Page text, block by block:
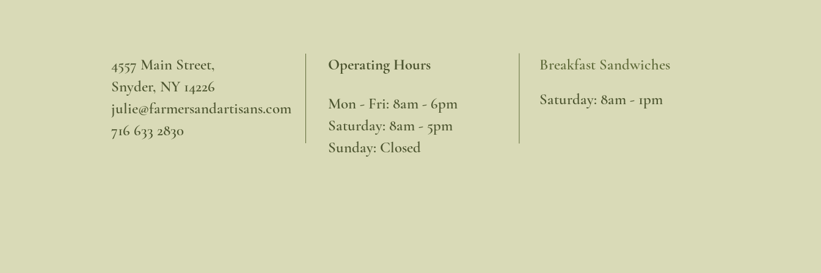
4557 Main Street,
Snyder, NY 14226
julie@farmersandartisans.com
716 633 2830
Breakfast Sandwiches
Operating Hours
Mon - Fri: 8am - 6pm
​​Saturday: 8am - 5pm
​Sunday: Closed
​​Saturday: 8am - 1pm